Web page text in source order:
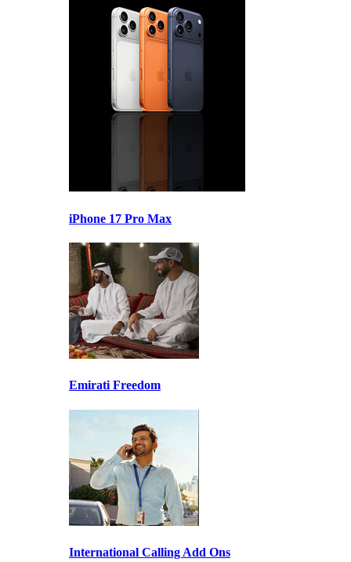
iPhone 17 Pro Max
Emirati Freedom
International Calling Add Ons